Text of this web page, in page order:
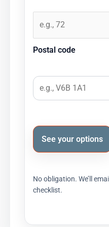
Postal code
See your options
No obligation. We’ll
checklist.